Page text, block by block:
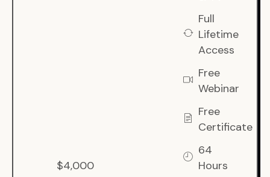
$4,000
Full
Lifetime
Access
Free
Webinar
Free
Certificate
64
Hours